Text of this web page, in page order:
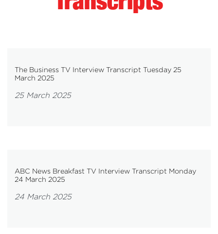
The Business TV Interview Transcript Tuesday 25
March 2025
25 March 2025
ABC News Breakfast TV Interview Transcript Monday
24 March 2025
24 March 2025